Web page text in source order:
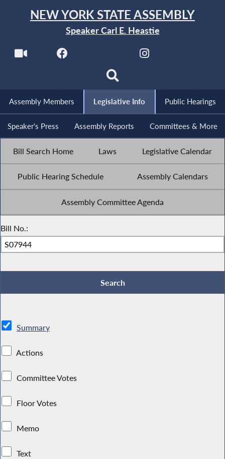
NEW YORK STATE ASSEMBLY
Speaker Carl E. Heastie
Assembly Members Legislative Info Public Hearings
Speaker's Press Assembly Reports Committees & More
Bill Search Home Laws Legislative Calendar
Public Hearing Schedule Assembly Calendars
Assembly Committee Agenda
Bill No.:
Summary
Actions
Committee Votes
Floor Votes
Memo
Text